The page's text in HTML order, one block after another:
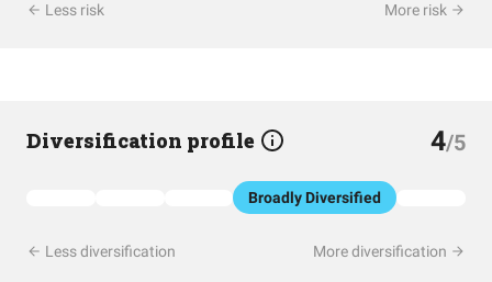
Less risk More risk
Diversification profile 4/5
Broadly Diversified
Less diversification More diversification